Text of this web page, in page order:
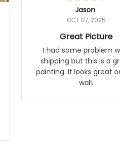
Jason
OCT 07, 2025
Great Picture
I had some problem
shipping but this is a
painting. It looks great
wall.